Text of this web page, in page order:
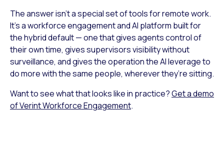
The answer isn’t a special set of tools for remote work.
It’s a workforce engagement and AI platform built for
the hybrid default — one that gives agents control of
their own time, gives supervisors visibility without
surveillance, and gives the operation the AI leverage to
do more with the same people, wherever they’re sitting.
Want to see what that looks like in practice?Get a demo
of Verint Workforce Engagement.